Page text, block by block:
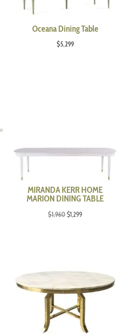
Oceana Dining Table
$5,299
MIRANDA KERR HOME
MARION DINING TABLE
$1,960Original
$1,299Current